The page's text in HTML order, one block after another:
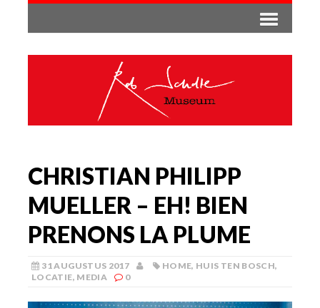
CHRISTIAN PHILIPP
MUELLER – EH! BIEN
PRENONS LA PLUME
31 AUGUSTUS 2017 HOME, HUIS TEN BOSCH,
LOCATIE, MEDIA 0